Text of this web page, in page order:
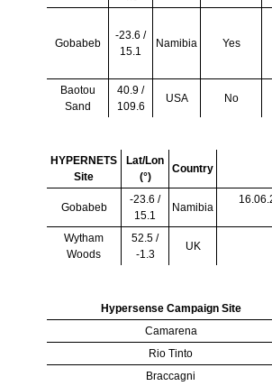
Gobabeb
-23.6 /
15.1
Namibia Yes
Baotou
Sand
40.9 /
109.6
USA No
HYPERNETS
Site
Lat/Lon
(°)
Country
Gobabeb
-23.6 /
15.1
Namibia
Wytham
Woods
52.5 /
-1.3
UK
Hypersense Campaign Site
Camarena
Rio Tinto
Braccagni